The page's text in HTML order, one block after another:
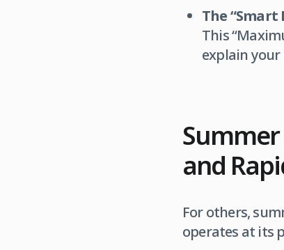
The “Smart
This
explain your
and
For others,
operates at its